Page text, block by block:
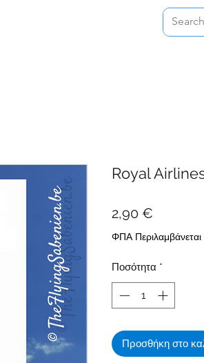
Royal
2,90 €
ΦΠΑ Περιλαμβάνεται
Ποσότητα *
Προσθήκη στο